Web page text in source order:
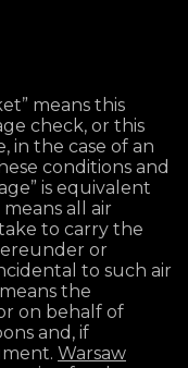
means this
check, or this
in the case of an
conditions and
is equivalent
all air
to carry the
or
to such air
the
on behalf of
and, if
Warsaw